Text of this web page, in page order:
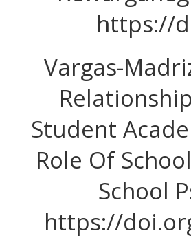
https://
Vargas-
Student
Role Of
School
https://